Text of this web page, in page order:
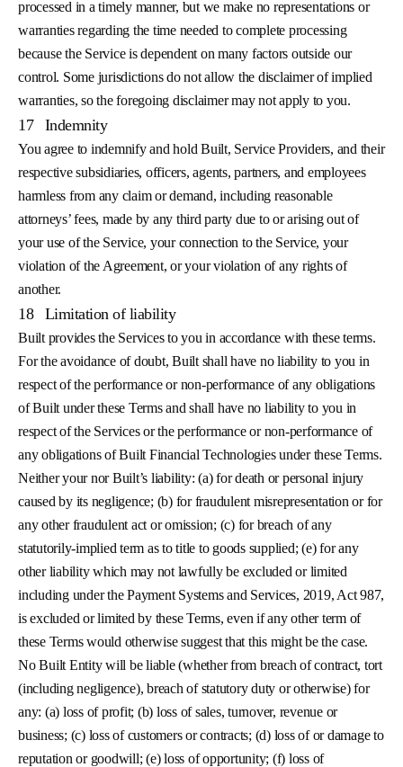
processed in a timely manner, but we make no representations or
warranties regarding the time needed to complete processing
because the Service is dependent on many factors outside our
control. Some jurisdictions do not allow the disclaimer of implied
warranties, so the foregoing disclaimer may not apply to you.
17 Indemnity
You agree to indemnify and hold Built, Service Providers, and their
respective subsidiaries, officers, agents, partners, and employees
harmless from any claim or demand, including reasonable
attorneys’ fees, made by any third party due to or arising out of
your use of the Service, your connection to the Service, your
violation of the Agreement, or your violation of any rights of
another.
18 Limitation of liability
Built provides the Services to you in accordance with these terms.
For the avoidance of doubt, Built shall have no liability to you in
respect of the performance or non-performance of any obligations
of Built under these Terms and shall have no liability to you in
respect of the Services or the performance or non-performance of
any obligations of Built Financial Technologies under these Terms.
Neither your nor Built’s liability: (a) for death or personal injury
caused by its negligence; (b) for fraudulent misrepresentation or for
any other fraudulent act or omission; (c) for breach of any
statutorily-implied term as to title to goods supplied; (e) for any
other liability which may not lawfully be excluded or limited
including under the Payment Systems and Services, 2019, Act 987,
is excluded or limited by these Terms, even if any other term of
these Terms would otherwise suggest that this might be the case.
No Built Entity will be liable (whether from breach of contract, tort
(including negligence), breach of statutory duty or otherwise) for
any: (a) loss of profit; (b) loss of sales, turnover, revenue or
business; (c) loss of customers or contracts; (d) loss of or damage to
reputation or goodwill; (e) loss of opportunity; (f) loss of